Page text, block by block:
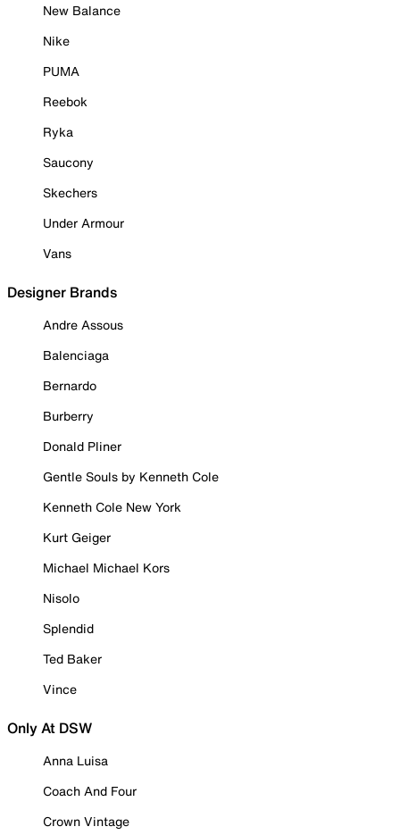
New Balance
Nike
PUMA
Reebok
Ryka
Saucony
Skechers
Under Armour
Vans
Designer Brands
Andre Assous
Balenciaga
Bernardo
Burberry
Donald Pliner
Gentle Souls by Kenneth Cole
Kenneth Cole New York
Kurt Geiger
Michael Michael Kors
Nisolo
Splendid
Ted Baker
Vince
Only At DSW
Anna Luisa
Coach And Four
Crown Vintage